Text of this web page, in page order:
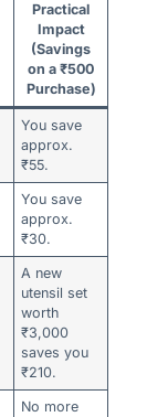
Practical
Impact
(Savings
on a ₹500
Purchase)
You save
approx.
₹55.
You save
approx.
₹30.
A new
utensil set
worth
₹3,000
saves you
₹210.
No more